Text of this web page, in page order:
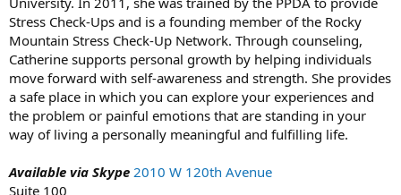
Stress Check-Ups and is a founding member of the Rocky
Mountain Stress Check-Up Network. Through counseling,
Catherine supports personal growth by helping individuals
move forward with self-awareness and strength. She provides
a safe place in which you can explore your experiences and
the problem or painful emotions that are standing in your
way of living a personally meaningful and fulfilling life.
Available via Skype 2010 W 120th Avenue
Suite 100